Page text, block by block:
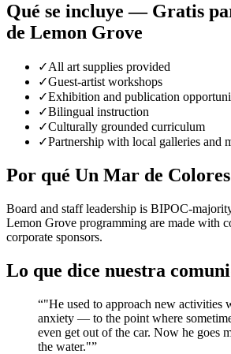
Qué se incluye — Gratis
de Lemon Grove
✓All art supplies provided
✓Guest-artist workshops
✓Exhibition and publication
✓Bilingual instruction
✓Culturally grounded curriculum
✓Partnership with local galleries and
Por qué Un Mar de Colores
Board and staff leadership is BIPOC-
Lemon Grove programming are made with
corporate sponsors.
Lo que dice nuestra
“"He used to approach new activities
anxiety — to the point where
even get out of the car. Now he goes
the water."”